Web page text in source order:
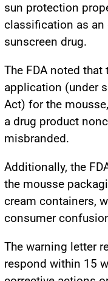
sun protection
classification as an
sunscreen drug.
The FDA noted
application (under
Act) for the
a drug product
misbranded.
Additionally, the
the mousse
cream containers,
consumer
The warning letter
respond within 15